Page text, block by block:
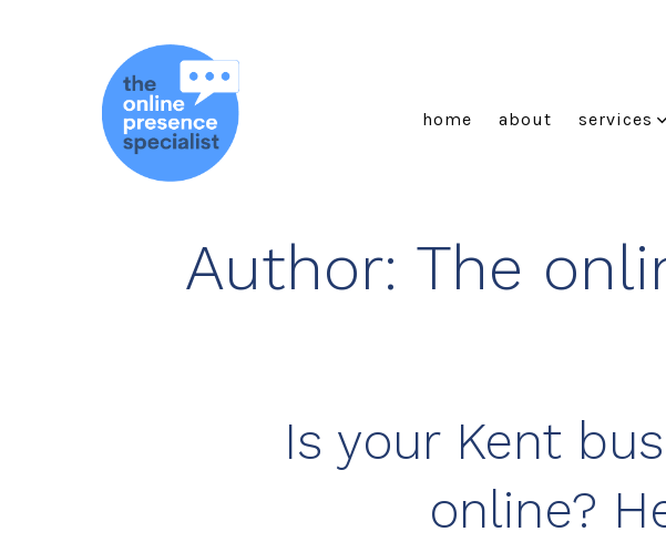
home about services
Author: The
Is your Kent
online?